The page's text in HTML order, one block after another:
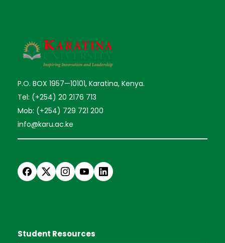
P.O. BOX 1957—10101, Karatina, Kenya.
Tel: (+254) 20 2176 713
Mob: (+254) 729 721 200
info@karu.ac.ke
Student Resources